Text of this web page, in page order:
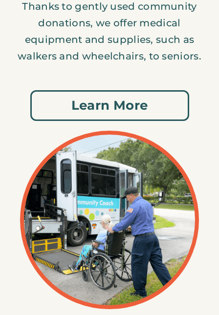
Thanks to gently used community
donations, we offer medical
equipment and supplies, such as
walkers and wheelchairs, to seniors.
Learn More